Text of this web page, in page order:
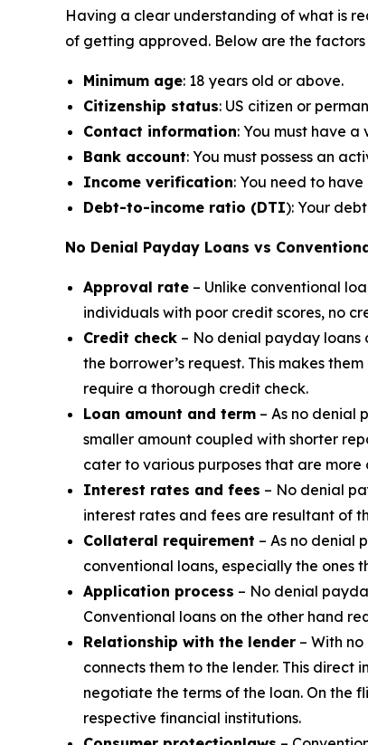
Having a clear understanding of what is
of getting approved. Below are the factors
Minimum age: 18 years old or above.
Citizenship status: US citizen or
Contact information: You must have
Bank account: You must possess an
Income verification: You need to
Debt-to-income ratio (DTI): Your
No Denial Payday Loans vs
Approval rate – Unlike conventional
individuals with poor credit scores, no
Credit check – No denial payday loans
the borrower’s request. This makes
require a thorough credit check.
Loan amount and term – As no denial
smaller amount coupled with shorter
cater to various purposes that are more
Interest rates and fees – No denial
interest rates and fees are resultant of
Collateral requirement – As no denial
conventional loans, especially the
Application process – No denial
Conventional loans on the other hand
Relationship with the lender – With
connects them to the lender. This
negotiate the terms of the loan. On the
respective financial institutions.